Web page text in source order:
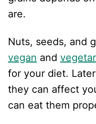
are.
Nuts, seeds, and
vegan and
for your diet.
they can affect
can eat them